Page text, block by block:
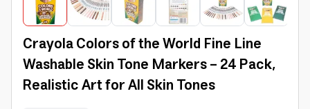
Crayola Colors of the World Fine Line
Washable Skin Tone Markers - 24 Pack,
Realistic Art for All Skin Tones